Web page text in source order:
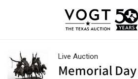
Live Auction
Memorial Day